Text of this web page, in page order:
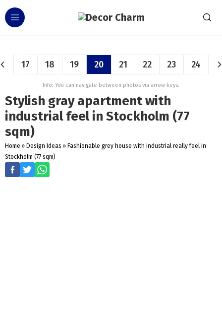
17 18 19 20 21 22 23 24
Info: You can navigate between photos via arrow keys.
Stylish gray apartment with
industrial feel in Stockholm (77
sqm)
Home » Design Ideas » Fashionable grey house with industrial really feel in
Stockholm (77 sqm)